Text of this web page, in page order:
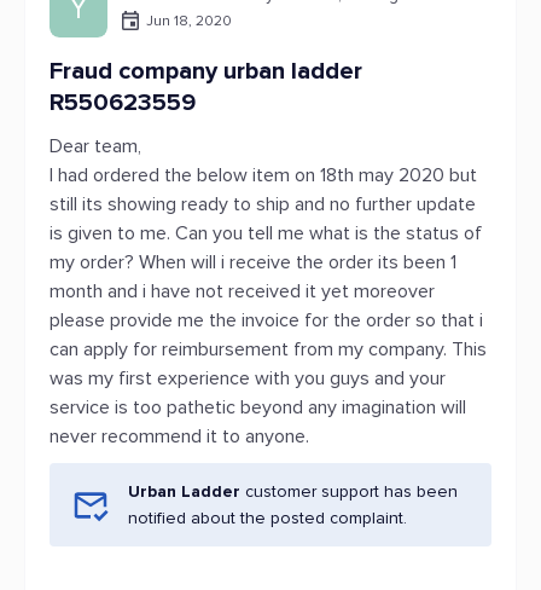
Y Jun 18, 2020
Fraud company urban ladder
R550623559
Dear team,
I had ordered the below item on 18th may 2020 but
still its showing ready to ship and no further update
is given to me. Can you tell me what is the status of
my order? When will i receive the order its been 1
month and i have not received it yet moreover
please provide me the invoice for the order so that i
can apply for reimbursement from my company. This
was my first experience with you guys and your
service is too pathetic beyond any imagination will
never recommend it to anyone.
Urban Ladder customer support has been
notified about the posted complaint.